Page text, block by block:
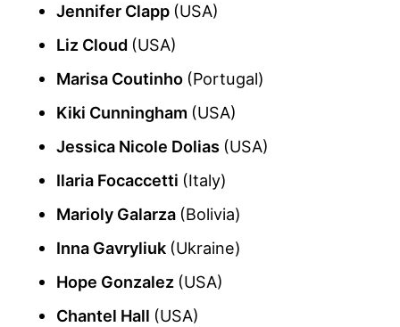
Jennifer Clapp (USA)
Liz Cloud (USA)
Marisa Coutinho (Portugal)
Kiki Cunningham (USA)
Jessica Nicole Dolias (USA)
Ilaria Focaccetti (Italy)
Marioly Galarza (Bolivia)
Inna Gavryliuk (Ukraine)
Hope Gonzalez (USA)
Chantel Hall (USA)